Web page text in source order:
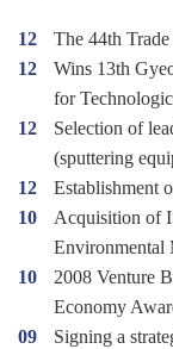
12
The 44th
12
Wins 13th
for
12
Selection of
(sputtering
12
Establishment
10
Acquisition of
Environmental
10
2008 Venture
Economy
09
Signing a